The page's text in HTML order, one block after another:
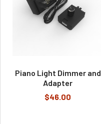
Piano Light Dimmer and
Adapter
$46.00